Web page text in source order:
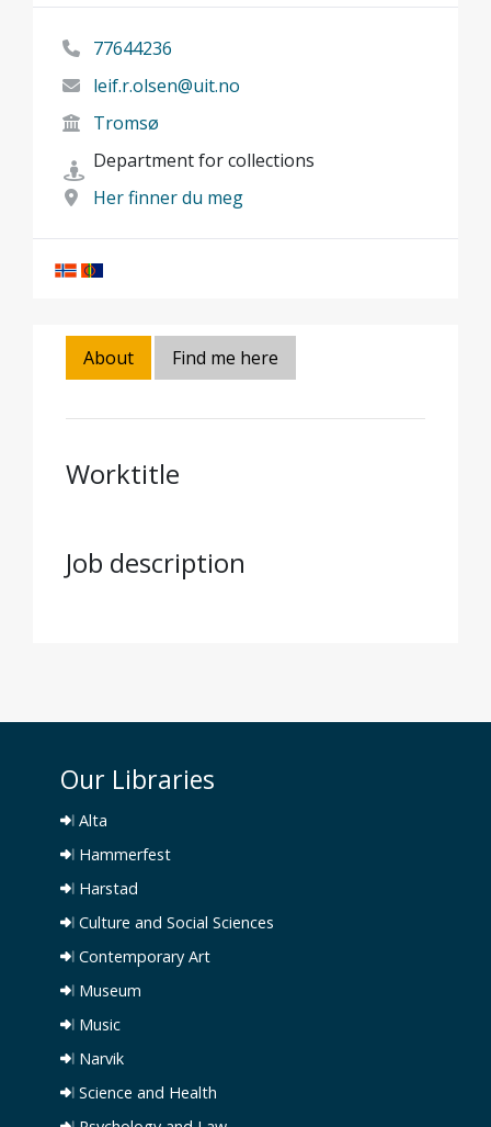
77644236
leif.r.olsen@uit.no
Tromsø
Department for collections
Her finner du meg
About Find me here
Worktitle
Job description
Our Libraries
Alta
Hammerfest
Harstad
Culture and Social Sciences
Contemporary Art
Museum
Music
Narvik
Science and Health